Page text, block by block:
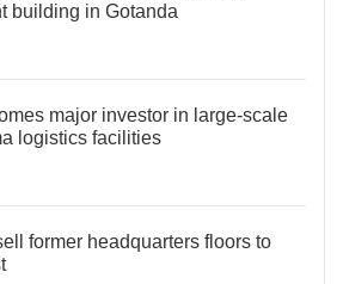
building in Gotanda
major investor in large-scale
logistics facilities
former headquarters floors to